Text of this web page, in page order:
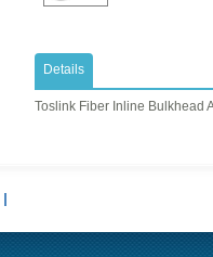
Details
Toslink Fiber Inline Bulkhead